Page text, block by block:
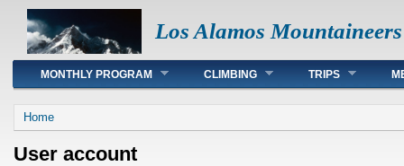
Los Alamos Mountaineers
Main menu
MONTHLY PROGRAM CLIMBING TRIPS
You are here
Home
User account